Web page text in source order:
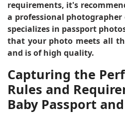
requirements, it's
a professional
specializes in passport
that your photo meets all
and is of high quality.
Capturing the
Rules and
Baby Passport